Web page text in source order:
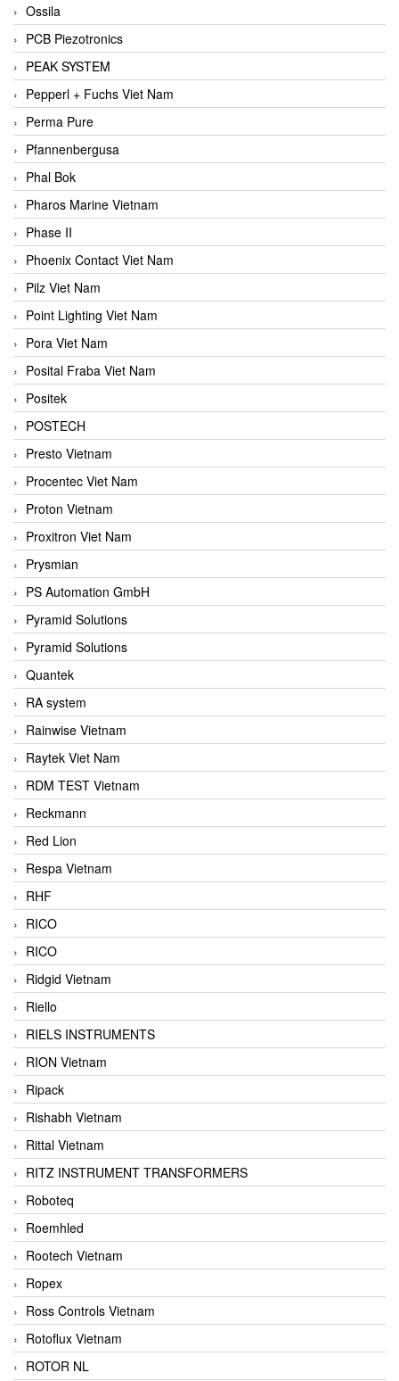
Ossila
PCB Piezotronics
PEAK SYSTEM
Pepperl + Fuchs Viet Nam
Perma Pure
Pfannenbergusa
Phal Bok
Pharos Marine Vietnam
Phase II
Phoenix Contact Viet Nam
Pilz Viet Nam
Point Lighting Viet Nam
Pora Viet Nam
Posital Fraba Viet Nam
Positek
POSTECH
Presto Vietnam
Procentec Viet Nam
Proton Vietnam
Proxitron Viet Nam
Prysmian
PS Automation GmbH
Pyramid Solutions
Pyramid Solutions
Quantek
RA system
Rainwise Vietnam
Raytek Viet Nam
RDM TEST Vietnam
Reckmann
Red Lion
Respa Vietnam
RHF
RICO
RICO
Ridgid Vietnam
Riello
RIELS INSTRUMENTS
RION Vietnam
Ripack
Rishabh Vietnam
Rittal Vietnam
RITZ INSTRUMENT TRANSFORMERS
Roboteq
Roemhled
Rootech Vietnam
Ropex
Ross Controls Vietnam
Rotoflux Vietnam
ROTOR NL